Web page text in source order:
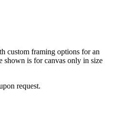
custom framing options for an
shown is for canvas only in size
request.